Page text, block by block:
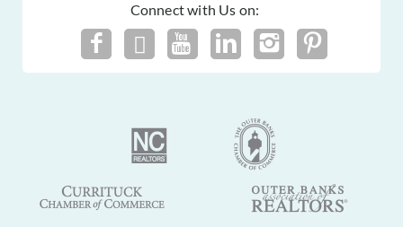
Connect with Us on: